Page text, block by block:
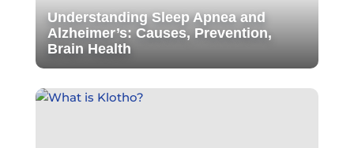
Understanding Sleep Apnea and
Alzheimer’s: Causes, Prevention,
Brain Health